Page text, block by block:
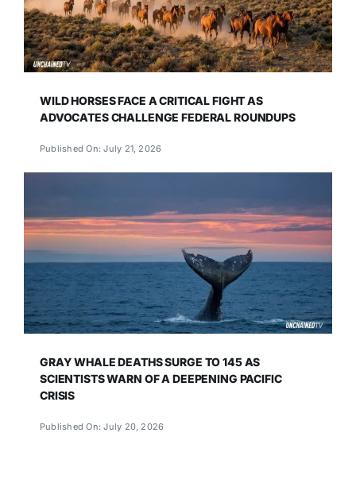
WILD HORSES FACE A CRITICAL FIGHT AS
ADVOCATES CHALLENGE FEDERAL ROUNDUPS
Published On: July 21, 2026
GRAY WHALE DEATHS SURGE TO 145 AS
SCIENTISTS WARN OF A DEEPENING PACIFIC
CRISIS
Published On: July 20, 2026